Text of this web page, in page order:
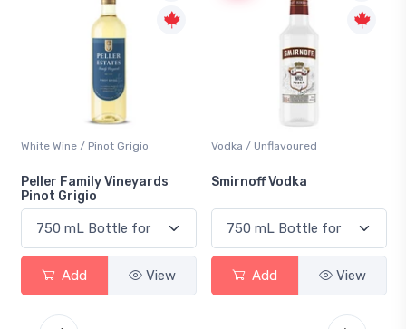
White Wine / Pinot Grigio
Peller Family Vineyards
Pinot Grigio
Add View
Vodka / Unflavoured
Smirnoff Vodka
Add View